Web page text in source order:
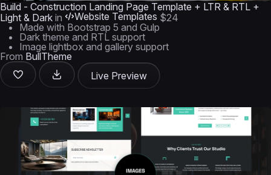
Build - Construction Landing Page Template + LTR & RTL +
Light & Dark in Website Templates $24
Made with Bootstrap 5 and Gulp
Dark theme and RTL support
Image lightbox and gallery support
From BullTheme
Live Preview